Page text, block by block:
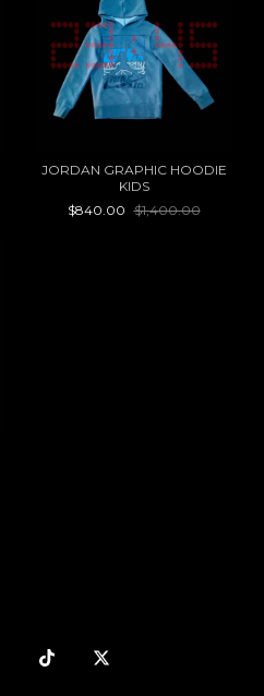
JORDAN GRAPHIC HOODIE
KIDS
$840.00 $1,400.00